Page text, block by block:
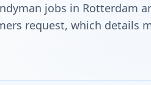
jobs in Rotterdam
request, which details